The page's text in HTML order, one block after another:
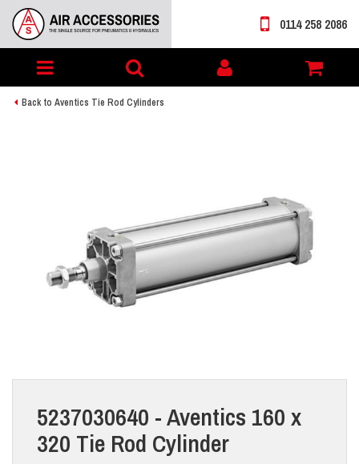
Toggle
navigation
My
account
0114 258 2086
Back to Aventics Tie Rod Cylinders
5237030640 - Aventics 160 x
320 Tie Rod Cylinder